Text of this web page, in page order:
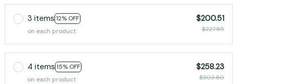
3 items 12% OFF
on each product
$200.51
$227.85
4 items 15% OFF
on each product
$258.23
$303.80